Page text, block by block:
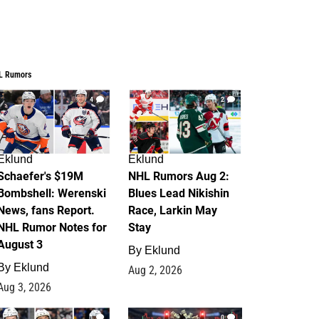
Rumors
4
$19M
Werenski
fans Report.
Rumor Notes for
3
Eklund
3, 2026
2
Eklund
NHL Rumors Aug 2:
Blues Lead Nikishin
Race, Larkin May
Stay
By Eklund
Aug 2, 2026
1 0